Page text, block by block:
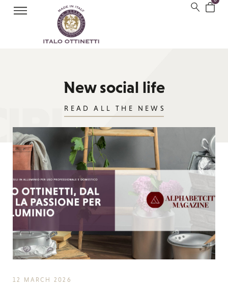
New social life
READ ALL THE NEWS
12 MARCH 2026